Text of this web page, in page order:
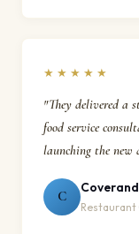
★★★★★
"They delivered a
food service
launching the new
C
Restaurant